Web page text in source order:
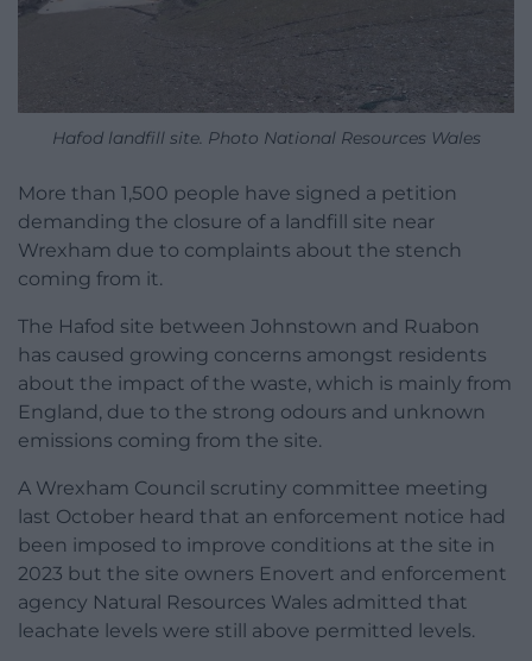
Hafod landfill site. Photo National Resources Wales
More than 1,500 people have signed a petition
demanding the closure of a landfill site near
Wrexham due to complaints about the stench
coming from it.
The Hafod site between Johnstown and Ruabon
has caused growing concerns amongst residents
about the impact of the waste, which is mainly from
England, due to the strong odours and unknown
emissions coming from the site.
A Wrexham Council scrutiny committee meeting
last October heard that an enforcement notice had
been imposed to improve conditions at the site in
2023 but the site owners Enovert and enforcement
agency Natural Resources Wales admitted that
leachate levels were still above permitted levels.